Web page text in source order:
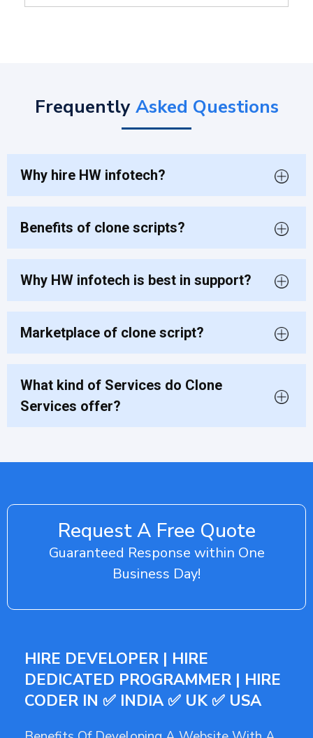
Frequently Asked Questions
Why hire HW infotech?
Benefits of clone scripts?
Why HW infotech is best in support?
Marketplace of clone script?
What kind of Services do Clone
Services offer?
Request A Free Quote
Guaranteed Response within One
Business Day!
HIRE DEVELOPER | HIRE
DEDICATED PROGRAMMER | HIRE
CODER IN ✅ INDIA ✅ UK ✅ USA